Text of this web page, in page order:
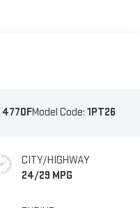
4770FModel Code: 1PT26
CITY/HIGHWAY
24/29 MPG